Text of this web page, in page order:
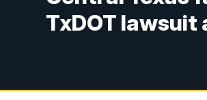
TxDOT